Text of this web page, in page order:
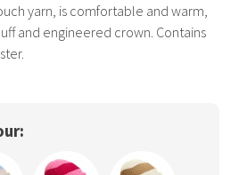
yarn, is comfortable and warm,
and engineered crown. Contains